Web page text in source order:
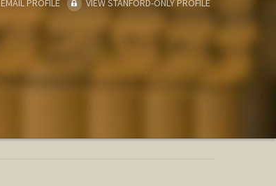
EMAIL PROFILE VIEW STANFORD-ONLY PROFILE